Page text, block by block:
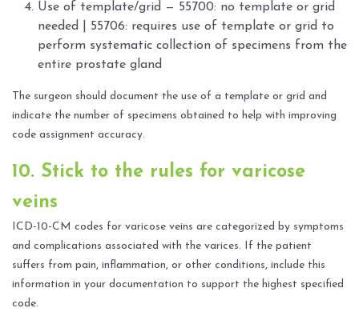
Use of template/grid — 55700: no template or grid
needed | 55706: requires use of template or grid to
perform systematic collection of specimens from the
entire prostate gland
The surgeon should document the use of a template or grid and
indicate the number of specimens obtained to help with improving
code assignment accuracy.
10. Stick to the rules for varicose
veins
ICD-10-CM codes for varicose veins are categorized by symptoms
and complications associated with the varices. If the patient
suffers from pain, inflammation, or other conditions, include this
information in your documentation to support the highest specified
code.